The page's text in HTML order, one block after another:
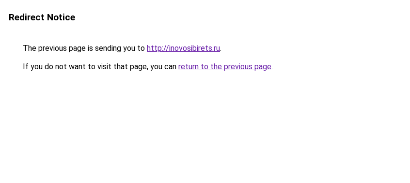
Redirect Notice
The previous page is sending you to http://inovosibirets.ru.
If you do not want to visit that page, you can return to the previous page.